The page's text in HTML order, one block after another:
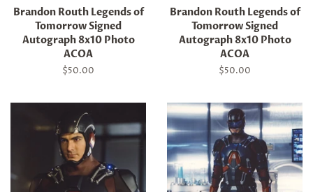
Brandon Routh Legends of
Tomorrow Signed
Autograph 8x10 Photo
ACOA
Regular
$50.00
Brandon Routh Legends of
Tomorrow Signed
Autograph 8x10 Photo
ACOA
Regular
$50.00